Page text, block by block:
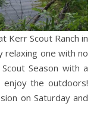
relaxing one with no
Season with a
enjoy the outdoors!
on Saturday and